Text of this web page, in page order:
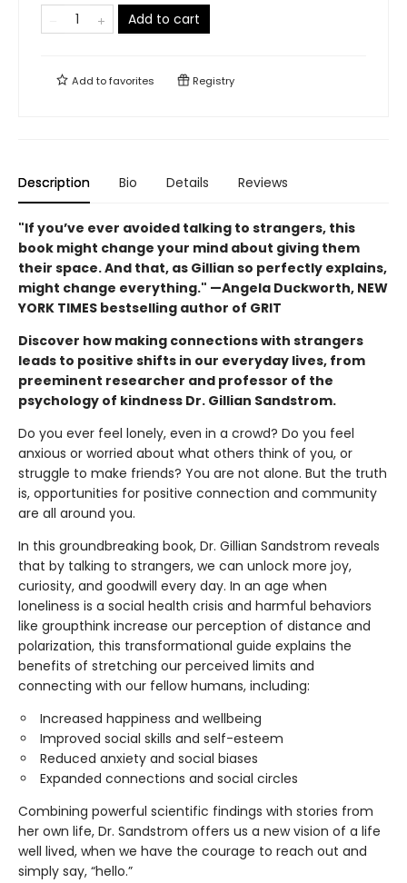
Add to cart
Add tofavorites Registry
Description Bio Details Reviews
"If you’ve ever avoided talking to strangers, this
book might change your mind about giving them
their space. And that, as Gillian so perfectly explains,
might change everything." —Angela Duckworth, NEW
YORK TIMES bestselling author of GRIT
Discover how making connections with strangers
leads to positive shifts in our everyday lives, from
preeminent researcher and professor of the
psychology of kindness Dr. Gillian Sandstrom.
Do you ever feel lonely, even in a crowd? Do you feel
anxious or worried about what others think of you, or
struggle to make friends? You are not alone. But the truth
is, opportunities for positive connection and community
are all around you.
In this groundbreaking book, Dr. Gillian Sandstrom reveals
that by talking to strangers, we can unlock more joy,
curiosity, and goodwill every day. In an age when
loneliness is a social health crisis and harmful behaviors
like groupthink increase our perception of distance and
polarization, this transformational guide explains the
benefits of stretching our perceived limits and
connecting with our fellow humans, including:
Increased happiness and wellbeing
Improved social skills and self-esteem
Reduced anxiety and social biases
Expanded connections and social circles
Combining powerful scientific findings with stories from
her own life, Dr. Sandstrom offers us a new vision of a life
well lived, when we have the courage to reach out and
simply say, “hello.”